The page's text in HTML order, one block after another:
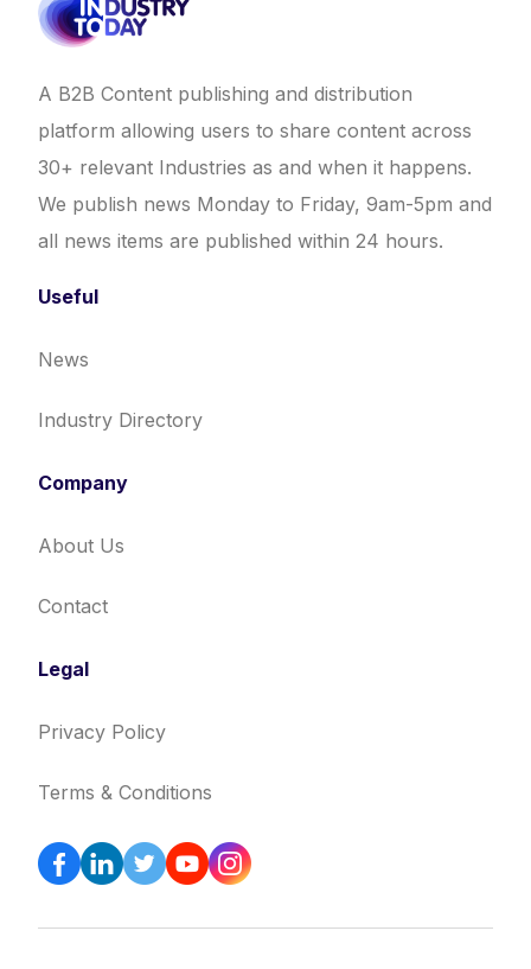
A B2B Content publishing and distribution
platform allowing users to share content across
30+ relevant Industries as and when it happens.
We publish news Monday to Friday, 9am-5pm and
all news items are published within 24 hours.
Useful
News
Industry Directory
Company
About Us
Contact
Legal
Privacy Policy
Terms & Conditions